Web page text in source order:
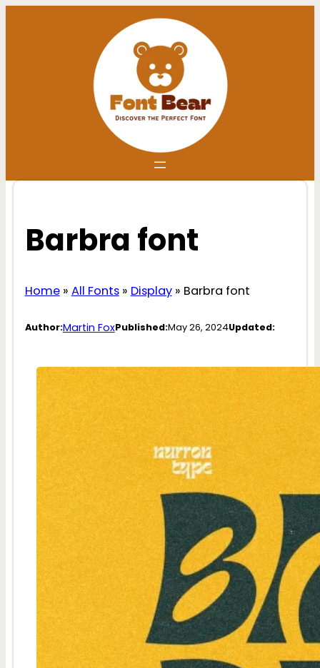
Barbra font
Home» All Fonts» Display» Barbra font
Author:Martin FoxPublished:May 26, 2024Updated: